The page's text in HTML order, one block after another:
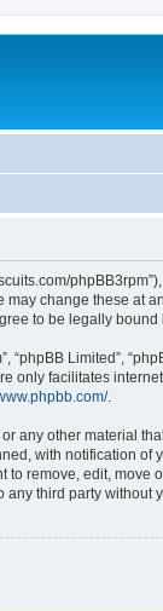
change these at
to be legally
“phpBB Limited”,
only facilitates
.
other material
with notification
remove, edit,
third party